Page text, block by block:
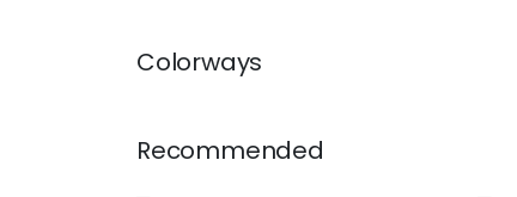
Colorways
Recommended